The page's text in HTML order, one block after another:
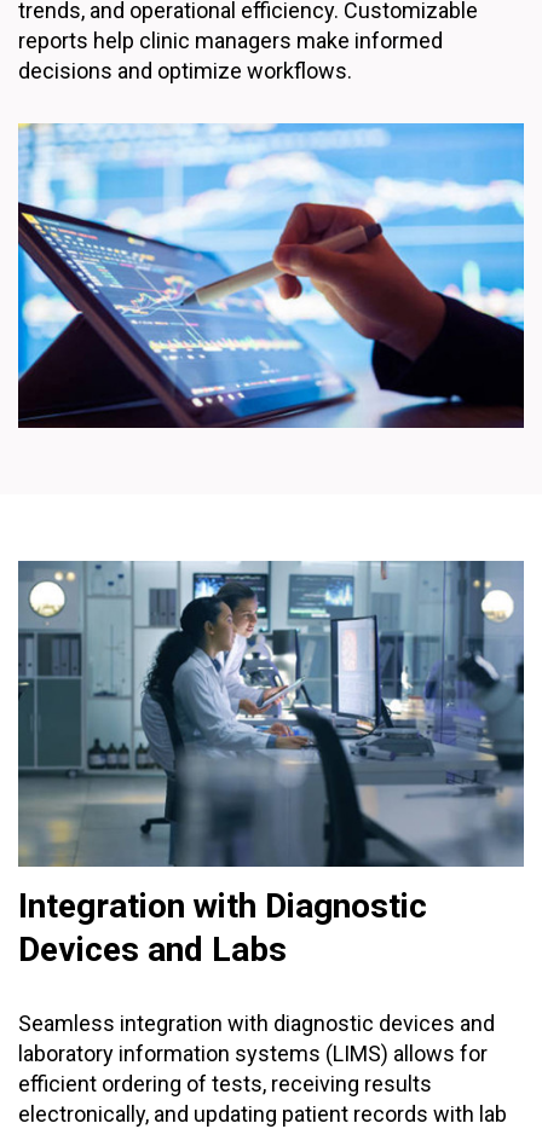
trends, and operational efficiency. Customizable
reports help clinic managers make informed
decisions and optimize workflows.
Integration with Diagnostic
Devices and Labs
Seamless integration with diagnostic devices and
laboratory information systems (LIMS) allows for
efficient ordering of tests, receiving results
electronically, and updating patient records with lab